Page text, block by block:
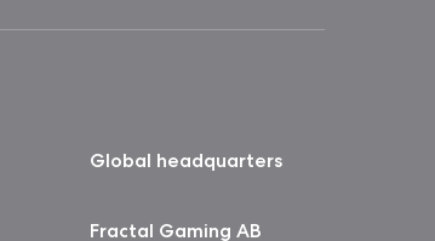
Global headquarters
Fractal Gaming AB